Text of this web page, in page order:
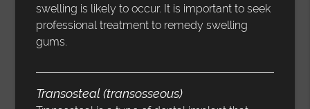
swelling is likely to occur. It is important to seek
professional treatment to remedy swelling
gums.
Transosteal (transosseous)